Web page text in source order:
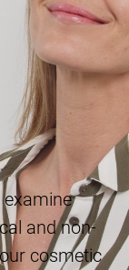
examine
and non-
cosmetic